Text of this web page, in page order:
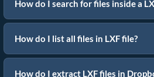
How do I search for files inside a
How do I list all files in LXF file?
How do I extract LXF files in